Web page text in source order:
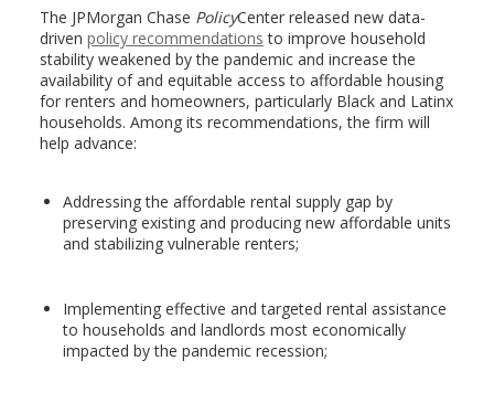
The JPMorgan Chase PolicyCenter released new data-
driven policy recommendations to improve household
stability weakened by the pandemic and increase the
availability of and equitable access to affordable housing
for renters and homeowners, particularly Black and Latinx
households. Among its recommendations, the firm will
help advance:
Addressing the affordable rental supply gap by
preserving existing and producing new affordable units
and stabilizing vulnerable renters;
Implementing effective and targeted rental assistance
to households and landlords most economically
impacted by the pandemic recession;